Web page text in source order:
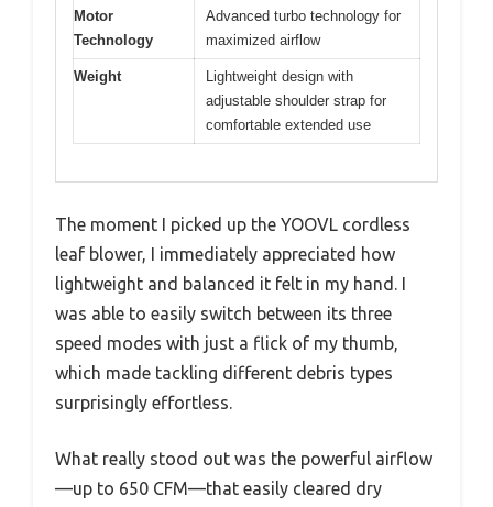
Motor
Technology
Advanced turbo technology for
maximized airflow
Weight
Lightweight design with
adjustable shoulder strap for
comfortable extended use
The moment I picked up the YOOVL cordless
leaf blower, I immediately appreciated how
lightweight and balanced it felt in my hand. I
was able to easily switch between its three
speed modes with just a flick of my thumb,
which made tackling different debris types
surprisingly effortless.
What really stood out was the powerful airflow
—up to 650 CFM—that easily cleared dry